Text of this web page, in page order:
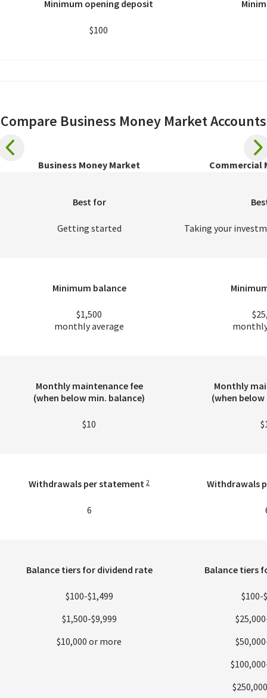
Minimum opening deposit
$100
Compare Business Money Market Accounts
Business Money Market Commercial
Best for
Getting started Taking your
Minimum balance
$1,500
monthly average
Monthly maintenance fee
(when below min. balance)
$10
Monthly
(when
Withdrawals per statement 2
6
Withdrawals
Balance tiers for dividend rate
$100-$1,499
$1,500-$9,999
$10,000 or more
Balance tiers
$100-